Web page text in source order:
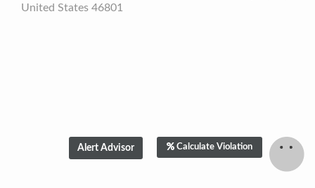
United States 46801
Calculate Violation